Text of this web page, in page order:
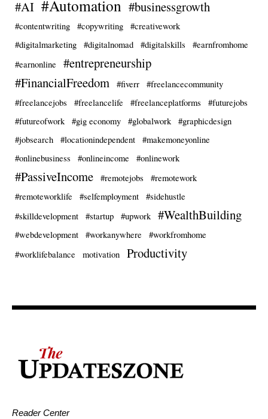
#AI #Automation #businessgrowth
#contentwriting #copywriting
#creativework
#digitalmarketing
#digitalnomad #digitalskills
#earnfromhome
#earnonline
#entrepreneurship
#FinancialFreedom
#fiverr
#freelancecommunity
#freelancejobs
#freelancelife #freelanceplatforms
#futurejobs
#futureofwork
#gig economy #globalwork
#graphicdesign
#jobsearch
#locationindependent
#makemoneyonline
#onlinebusiness
#onlineincome #onlinework
#PassiveIncome #remotejobs
#remotework
#remoteworklife
#selfemployment
#sidehustle
#skilldevelopment
#startup #upwork #WealthBuilding
#webdevelopment #workanywhere
#workfromhome
#worklifebalance
motivation Productivity
Reader Center